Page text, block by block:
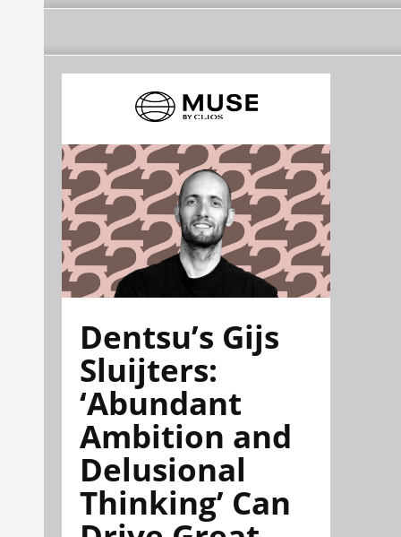
Dentsu’s Gijs
Sluijters:
‘Abundant
Ambition and
Delusional
Thinking’ Can